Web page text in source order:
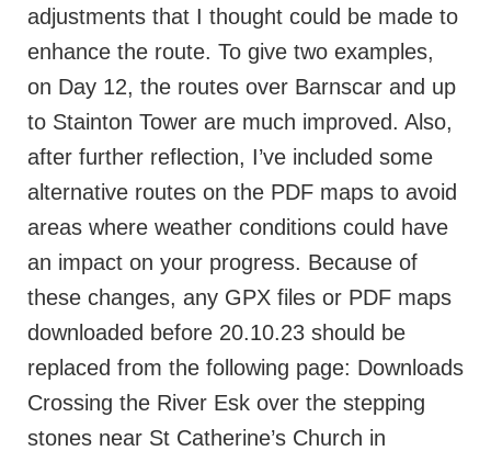
adjustments that I thought could be made to
enhance the route. To give two examples,
on Day 12, the routes over Barnscar and up
to Stainton Tower are much improved. Also,
after further reflection, I’ve included some
alternative routes on the PDF maps to avoid
areas where weather conditions could have
an impact on your progress. Because of
these changes, any GPX files or PDF maps
downloaded before 20.10.23 should be
replaced from the following page: Downloads
Crossing the River Esk over the stepping
stones near St Catherine’s Church in